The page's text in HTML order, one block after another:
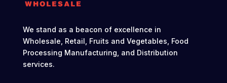
We stand as a beacon of excellence in
Wholesale, Retail, Fruits and Vegetables, Food
Processing Manufacturing, and Distribution
services.